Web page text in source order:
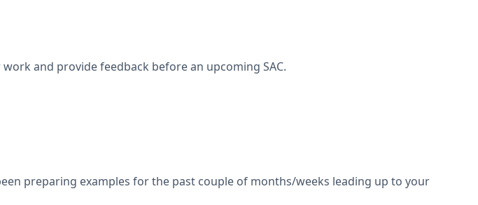
and provide feedback before an upcoming SAC.
preparing examples for the past couple of months/weeks leading up to your